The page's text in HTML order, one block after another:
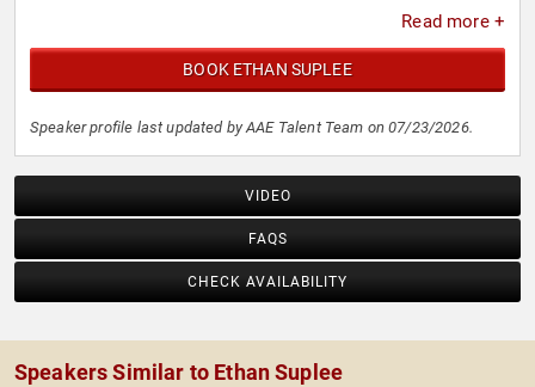
Read more +
BOOK ETHAN SUPLEE
Speaker profile last updated by AAE Talent Team on 07/23/2026.
VIDEO
FAQS
CHECK AVAILABILITY
Speakers Similar to Ethan Suplee